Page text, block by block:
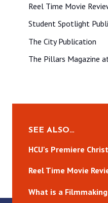
Reel Time Movie
Student Spotlight
The City Publication
The Pillars Magazine
SEE ALSO…
HCU's Premiere
Reel Time Movie
What is a